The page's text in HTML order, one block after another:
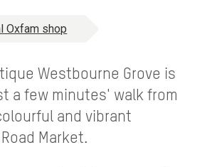
Oxfam shop
Westbourne Grove is
a few minutes' walk from
and vibrant
Market.